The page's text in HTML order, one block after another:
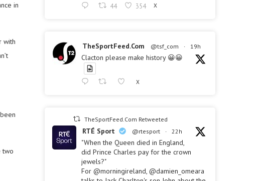
in
with
two
44 354 X
TheSportFeed.Com @tsf_com · 19h
Clacton please make history 😀😀
X
TheSportFeed.Com Retweeted
RTÉ Sport @rtesport · 22h
"When the Queen died in England,
did Prince Charles pay for the crown
jewels?"
For @morningireland, @damien_omeara